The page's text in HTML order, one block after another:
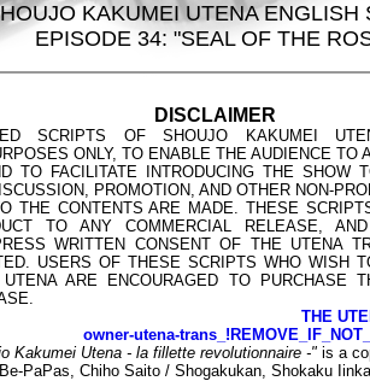
KAKUMEI UTENA ENGLISH
EPISODE 34: "SEAL OF THE
DISCLAIMER
SCRIPTS OF SHOUJO KAKUMEI
ONLY, TO ENABLE THE AUDIENCE
TO FACILITATE INTRODUCING THE SHOW
PROMOTION, AND OTHER NON-
THE CONTENTS ARE MADE. THESE
TO ANY COMMERCIAL RELEASE,
WRITTEN CONSENT OF THE UTENA
USERS OF THESE SCRIPTS WHO WISH
ARE ENCOURAGED TO PURCHASE
THE
owner-utena-
Kakumei Utena - la fillette revolutionnaire -" is a
PaPas, Chiho Saito / Shogakukan, Shokaku